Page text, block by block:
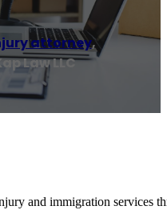
attorney,
Law LLC
and immigration services